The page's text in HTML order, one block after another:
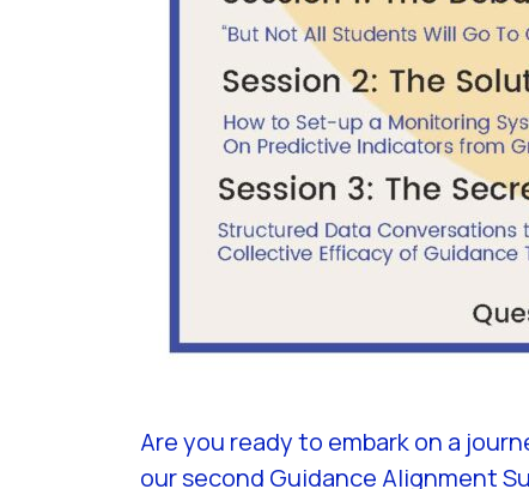
Are you ready to embark on a
our second Guidance Alignment